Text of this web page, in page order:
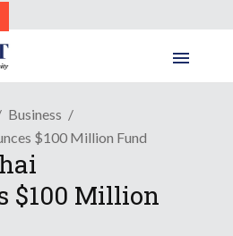
Business
$100 Million Fund
$100 Million